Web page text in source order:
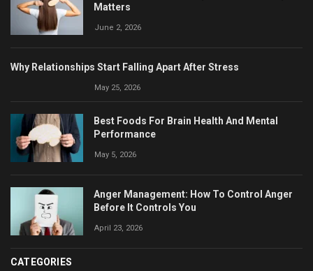
Matters
June 2, 2026
Why Relationships Start Falling Apart After Stress
May 25, 2026
Best Foods For Brain Health And Mental
Performance
May 5, 2026
Anger Management: How To Control Anger
Before It Controls You
April 23, 2026
CATEGORIES